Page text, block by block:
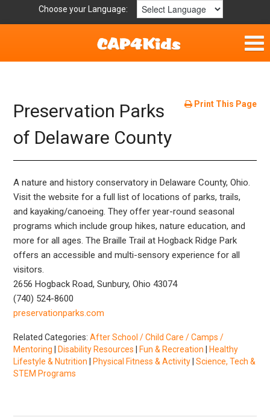
Choose your Language:
Fun & Free
Resources by Area
For Providers
Hotlines
Book Lists
Print This Page
Preservation Parks
of Delaware County
A nature and history conservatory in Delaware County, Ohio.
Visit the website for a full list of locations of parks, trails,
and kayaking/canoeing. They offer year-round seasonal
programs which include group hikes, nature education, and
more for all ages. The Braille Trail at Hogback Ridge Park
offers an accessible and multi-sensory experience for all
visitors.
2656 Hogback Road, Sunbury, Ohio 43074
(740) 524-8600
preservationparks.com
Related Categories:After School / Child Care / Camps /
Mentoring
Disability Resources Fun & Recreation
Healthy
Lifestyle & Nutrition
Physical Fitness & Activity |Science, Tech &
STEM Programs